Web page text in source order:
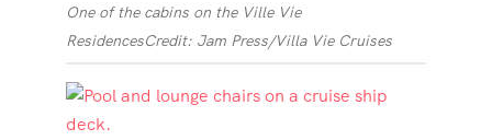
One of the cabins on the Ville Vie
ResidencesCredit: Jam Press/Villa Vie Cruises